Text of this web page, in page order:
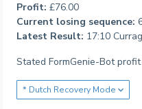
Profit: £76.00
Current losing sequence:
Latest Result: 17:10
Stated FormGenie-Bot
* Dutch Recovery Mode